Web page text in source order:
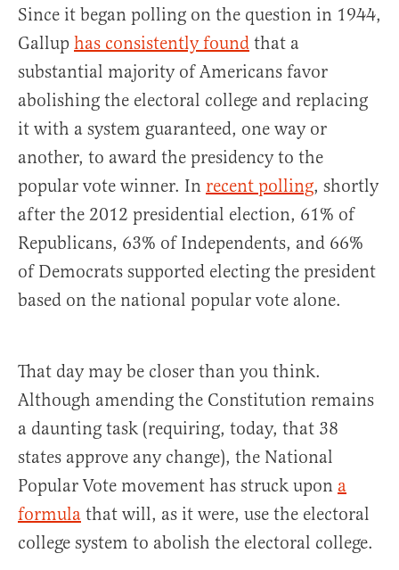
Since it began polling on the question in 1944,
Gallup has consistently found that a
substantial majority of Americans favor
abolishing the electoral college and replacing
it with a system guaranteed, one way or
another, to award the presidency to the
popular vote winner. In recent polling, shortly
after the 2012 presidential election, 61% of
Republicans, 63% of Independents, and 66%
of Democrats supported electing the president
based on the national popular vote alone.
That day may be closer than you think.
Although amending the Constitution remains
a daunting task (requiring, today, that 38
states approve any change), the National
Popular Vote movement has struck upon a
formula that will, as it were, use the electoral
college system to abolish the electoral college.